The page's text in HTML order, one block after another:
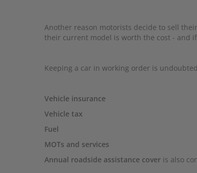
Another reason motorists decide to sell
their current model is worth the cost - and
Keeping a car in working order is
Vehicle insurance
Vehicle tax
Fuel
MOTs and services
Annual roadside assistance cover is also